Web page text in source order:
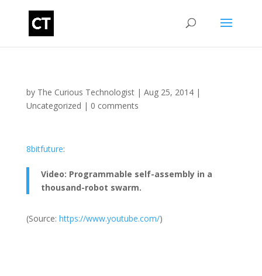
by The Curious Technologist| Aug 25, 2014|
Uncategorized | 0 comments
8bitfuture:
Video: Programmable self-assembly in a
thousand-robot swarm.
(Source: https://www.youtube.com/)